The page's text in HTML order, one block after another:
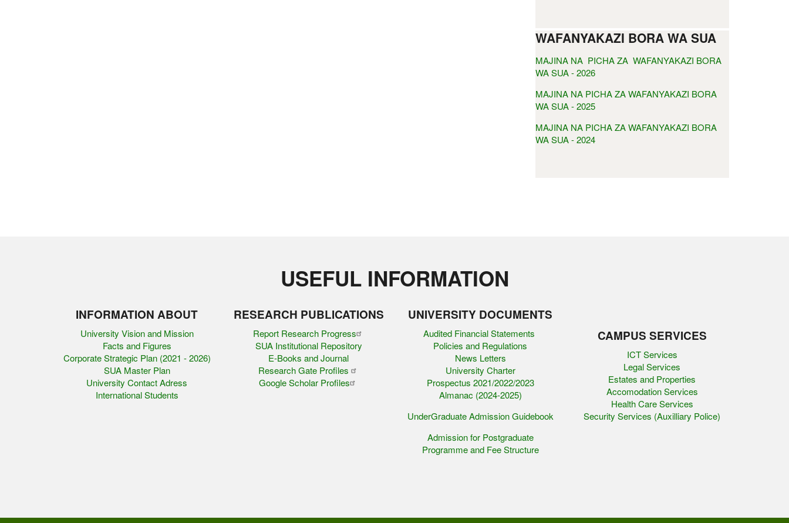
WAFANYAKAZI BORA WA SUA
MAJINA NA PICHA ZA WAFANYAKAZI BORA
WA SUA - 2026
MAJINA NA PICHA ZA WAFANYAKAZI BORA
WA SUA - 2025
MAJINA NA PICHA ZA WAFANYAKAZI BORA
WA SUA - 2024
USEFUL INFORMATION
INFORMATION ABOUT
University Vision and Mission
Facts and Figures
Corporate Strategic Plan (2021 - 2026)
SUA Master Plan
University Contact Adress
International Students
RESEARCH PUBLICATIONS
Report Research Progress
SUA Institutional Repository
E-Books and Journal
Research Gate Profiles
Google Scholar Profiles
UNIVERSITY DOCUMENTS
Audited Financial Statements
Policies and Regulations
News Letters
University Charter
Prospectus 2021/2022/2023
Almanac (2024-2025)
UnderGraduate Admission Guidebook
Admission for Postgraduate
Programme and Fee Structure
CAMPUS SERVICES
ICT Services
Legal Services
Estates and Properties
Accomodation Services
Health Care Services
Security Services (Auxilliary Police)